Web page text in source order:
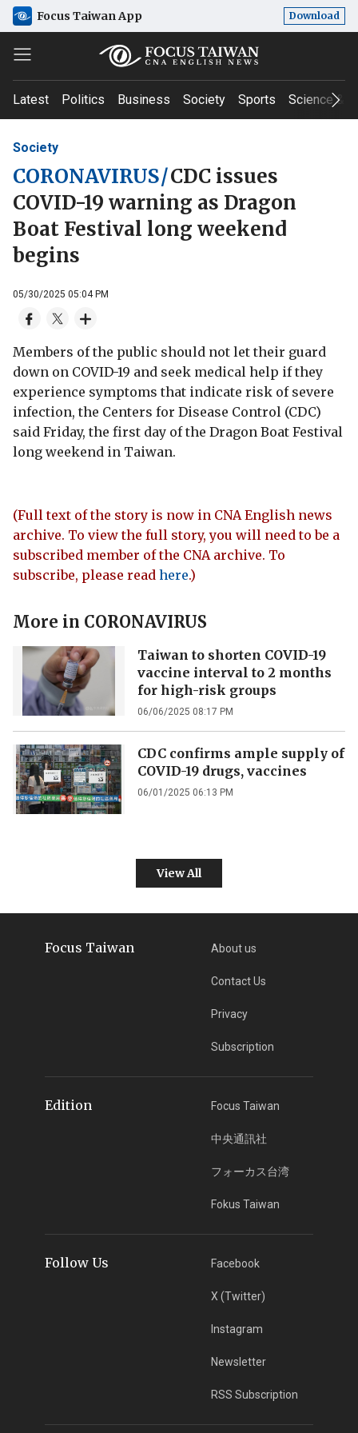
Focus Taiwan App Download
Latest Politics Business Society Sports Science &
Society
CORONAVIRUS/CDC issues
COVID-19 warning as Dragon
Boat Festival long weekend
begins
05/30/2025 05:04 PM
Members of the public should not let their guard
down on COVID-19 and seek medical help if they
experience symptoms that indicate risk of severe
infection, the Centers for Disease Control (CDC)
said Friday, the first day of the Dragon Boat Festival
long weekend in Taiwan.
(Full text of the story is now in CNA English news
archive. To view the full story, you will need to be a
subscribed member of the CNA archive. To
subscribe, please read here.)
More in CORONAVIRUS
Taiwan to shorten COVID-19
vaccine interval to 2 months
for high-risk groups
06/06/2025 08:17 PM
CDC confirms ample supply of
COVID-19 drugs, vaccines
06/01/2025 06:13 PM
View All
Focus Taiwan About us
Contact Us
Privacy
Subscription
Edition Focus Taiwan
中央通訊社
フォーカス台湾
Fokus Taiwan
Follow Us Facebook
X (Twitter)
Instagram
Newsletter
RSS Subscription